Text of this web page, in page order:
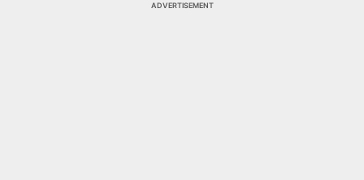
ADVERTISEMENT